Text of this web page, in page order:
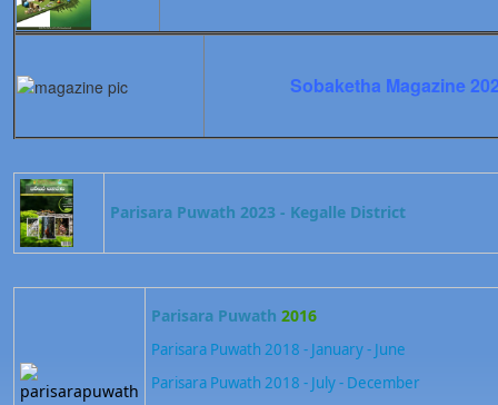
Sobaketha Magazine
Parisara Puwath 2023 - Kegalle District
Parisara Puwath 2016
Parisara Puwath 2018 - January - June
Parisara Puwath 2018 - July - December